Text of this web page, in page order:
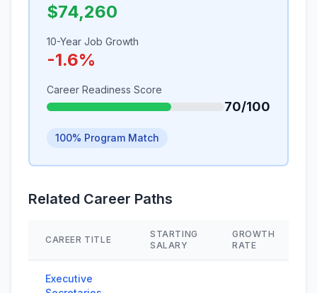
$74,260
10-Year Job Growth
-1.6%
Career Readiness Score
70/100
100% Program Match
Related Career Paths
CAREER TITLE
STARTING
SALARY
GROWTH
RATE
Executive